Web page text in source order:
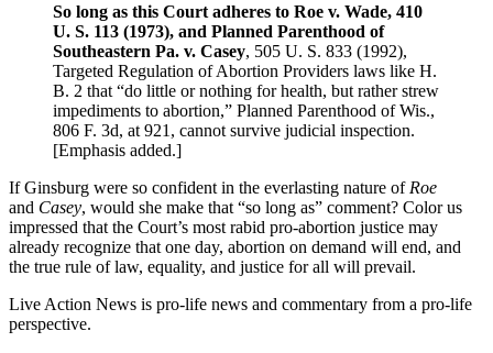
So long as this Court adheres to Roe v. Wade, 410
U. S. 113 (1973), and Planned Parenthood of
Southeastern Pa. v. Casey, 505 U. S. 833 (1992),
Targeted Regulation of Abortion Providers laws like H.
B. 2 that “do little or nothing for health, but rather strew
impediments to abortion,” Planned Parenthood of Wis.,
806 F. 3d, at 921, cannot survive judicial inspection.
[Emphasis added.]
If Ginsburg were so confident in the everlasting nature of Roe
and Casey, would she make that “so long as” comment? Color us
impressed that the Court’s most rabid pro-abortion justice may
already recognize that one day, abortion on demand will end, and
the true rule of law, equality, and justice for all will prevail.
Live Action News is pro-life news and commentary from a pro-life
perspective.